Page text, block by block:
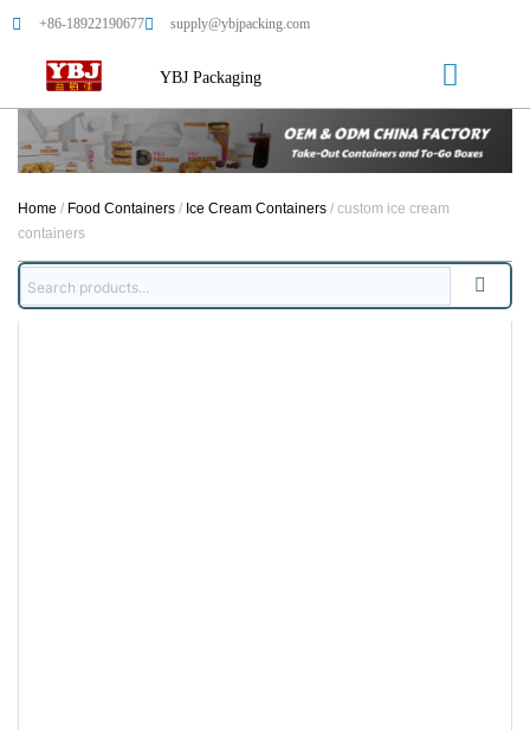
+86-18922190677 supply@ybjpacking.com
YBJ Packaging
Home / Food Containers / Ice Cream Containers / custom ice cream
containers